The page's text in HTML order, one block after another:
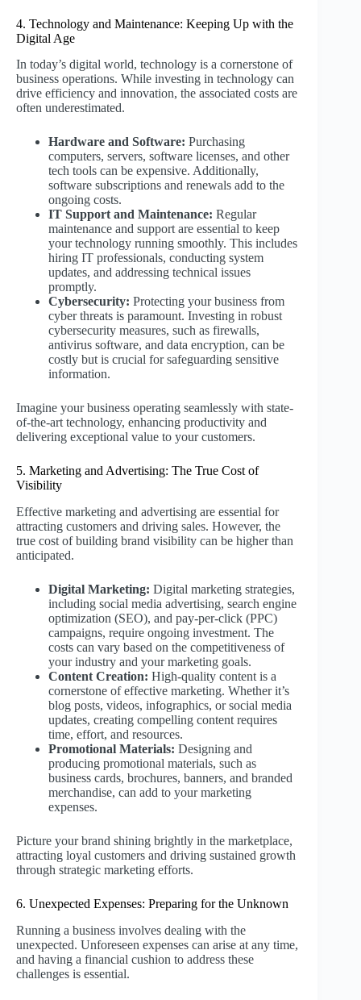
4. Technology and Maintenance: Keeping Up with the
Digital Age
In today’s digital world, technology is a cornerstone of
business operations. While investing in technology can
drive efficiency and innovation, the associated costs are
often underestimated.
Hardware and Software: Purchasing
computers, servers, software licenses, and other
tech tools can be expensive. Additionally,
software subscriptions and renewals add to the
ongoing costs.
IT Support and Maintenance: Regular
maintenance and support are essential to keep
your technology running smoothly. This includes
hiring IT professionals, conducting system
updates, and addressing technical issues
promptly.
Cybersecurity: Protecting your business from
cyber threats is paramount. Investing in robust
cybersecurity measures, such as firewalls,
antivirus software, and data encryption, can be
costly but is crucial for safeguarding sensitive
information.
Imagine your business operating seamlessly with state-
of-the-art technology, enhancing productivity and
delivering exceptional value to your customers.
5. Marketing and Advertising: The True Cost of
Visibility
Effective marketing and advertising are essential for
attracting customers and driving sales. However, the
true cost of building brand visibility can be higher than
anticipated.
Digital Marketing: Digital marketing strategies,
including social media advertising, search engine
optimization (SEO), and pay-per-click (PPC)
campaigns, require ongoing investment. The
costs can vary based on the competitiveness of
your industry and your marketing goals.
Content Creation: High-quality content is a
cornerstone of effective marketing. Whether it’s
blog posts, videos, infographics, or social media
updates, creating compelling content requires
time, effort, and resources.
Promotional Materials: Designing and
producing promotional materials, such as
business cards, brochures, banners, and branded
merchandise, can add to your marketing
expenses.
Picture your brand shining brightly in the marketplace,
attracting loyal customers and driving sustained growth
through strategic marketing efforts.
6. Unexpected Expenses: Preparing for the Unknown
Running a business involves dealing with the
unexpected. Unforeseen expenses can arise at any time,
and having a financial cushion to address these
challenges is essential.